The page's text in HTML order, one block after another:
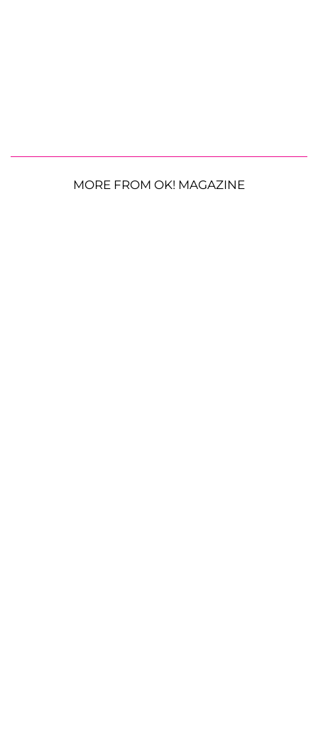
MORE FROM OK! MAGAZINE